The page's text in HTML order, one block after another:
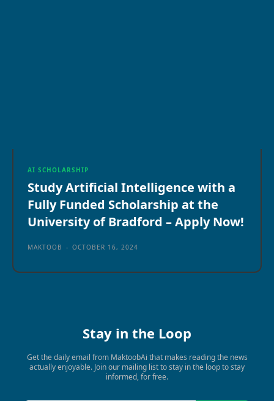
AI SCHOLARSHIP
Study Artificial Intelligence with a
Fully Funded Scholarship at the
University of Bradford – Apply Now!
MAKTOOB - OCTOBER 16, 2024
Stay in the Loop
Get the daily email from MaktoobAi that makes reading the news
actually enjoyable. Join our mailing list to stay in the loop to stay
informed, for free.